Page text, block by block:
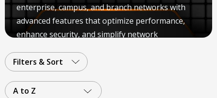
enterprise, campus, and branch networks with
advanced features that optimize performance,
enhance security, and simplify network
Filters & Sort
A to Z